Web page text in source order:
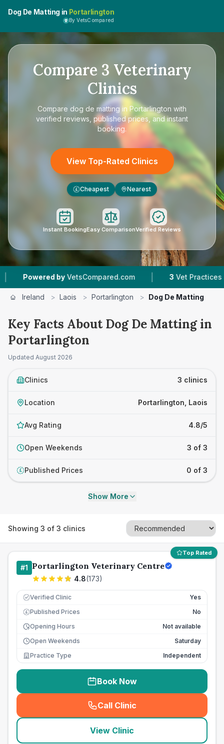
Dog De Matting in Portarlington
By VetsCompared
Compare 3 Veterinary
Clinics
Compare dog de matting in Portarlington with
verified reviews, published prices, and instant
booking.
View Top-Rated Clinics
£ Cheapest Nearest
Instant BookingEasy ComparisonVerified Reviews
by VetsCompared.com | Vet Practices Tracked
Ireland > Laois > Portarlington > Dog De Matting
Key Facts About Dog De Matting in
Portarlington
Updated August 2026
Clinics 3 clinics
Location Portarlington, Laois
Avg Rating 4.8/5
Open Weekends 3 of 3
£ Published Prices 0 of 3
Show More
Showing 3 of 3 clinics
Top Rated
#1 Portarlington Veterinary Centre
4.8(173)
Verified Clinic Yes
£ Published Prices
No
Opening Hours
Not available
Open Weekends
Saturday
Practice Type
Independent
Book Now
Call Clinic
( seo_lab_card_freephone
View Clinic